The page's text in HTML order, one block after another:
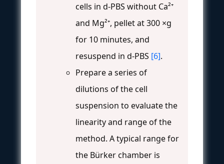
cells in d-PBS without Ca²⁺
and Mg²⁺, pellet at 300 ×g
for 10 minutes, and
resuspend in d-PBS [6].
Prepare a series of
dilutions of the cell
suspension to evaluate the
linearity and range of the
method. A typical range for
the Bürker chamber is